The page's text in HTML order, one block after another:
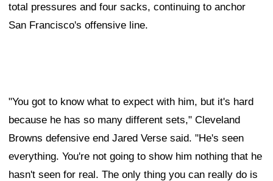
total pressures and four sacks, continuing to anchor
San Francisco's offensive line.
"You got to know what to expect with him, but it's hard
because he has so many different sets," Cleveland
Browns defensive end Jared Verse said. "He's seen
everything. You're not going to show him nothing that he
hasn't seen for real. The only thing you can really do is